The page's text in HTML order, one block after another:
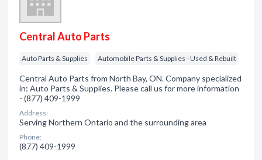
Central Auto Parts
Auto Parts & Supplies Automobile Parts & Supplies - Used & Rebuilt
Central Auto Parts from North Bay, ON. Company specialized
in: Auto Parts & Supplies. Please call us for more information
- (877) 409-1999
Address:
Serving Northern Ontario and the surrounding area
Phone:
(877) 409-1999